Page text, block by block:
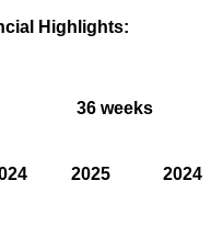
Highlights:
36 weeks
2025 2024